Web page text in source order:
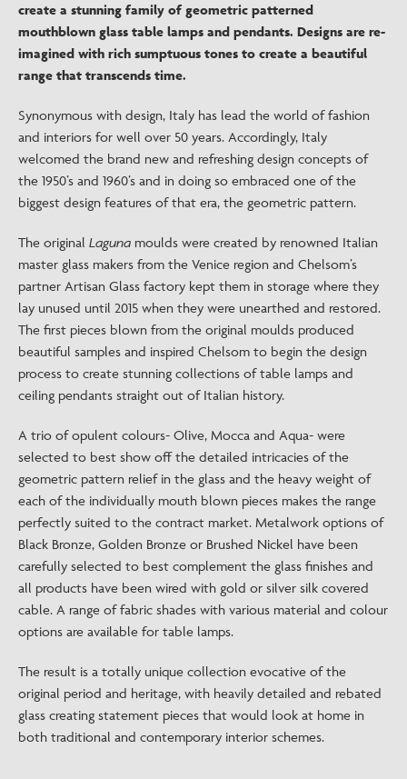
create a stunning family of geometric patterned
mouthblown glass table lamps and pendants. Designs are re-
imagined with rich sumptuous tones to create a beautiful
range that transcends time.
Synonymous with design, Italy has lead the world of fashion
and interiors for well over 50 years. Accordingly, Italy
welcomed the brand new and refreshing design concepts of
the 1950’s and 1960’s and in doing so embraced one of the
biggest design features of that era, the geometric pattern.
The original Laguna moulds were created by renowned Italian
master glass makers from the Venice region and Chelsom’s
partner Artisan Glass factory kept them in storage where they
lay unused until 2015 when they were unearthed and restored.
The first pieces blown from the original moulds produced
beautiful samples and inspired Chelsom to begin the design
process to create stunning collections of table lamps and
ceiling pendants straight out of Italian history.
A trio of opulent colours- Olive, Mocca and Aqua- were
selected to best show off the detailed intricacies of the
geometric pattern relief in the glass and the heavy weight of
each of the individually mouth blown pieces makes the range
perfectly suited to the contract market. Metalwork options of
Black Bronze, Golden Bronze or Brushed Nickel have been
carefully selected to best complement the glass finishes and
all products have been wired with gold or silver silk covered
cable. A range of fabric shades with various material and colour
options are available for table lamps.
The result is a totally unique collection evocative of the
original period and heritage, with heavily detailed and rebated
glass creating statement pieces that would look at home in
both traditional and contemporary interior schemes.